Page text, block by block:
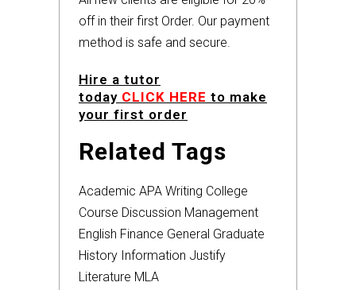
off in their first Order. Our payment
method is safe and secure.
Hire a tutor
today CLICK HERE to make
your first order
Related Tags
Academic APA Writing College
Course Discussion Management
English Finance General Graduate
History Information Justify
Literature MLA